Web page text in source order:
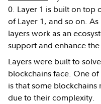
0. Layer 1 is built on top
of Layer 1, and so on.
layers work as an
support and enhance
Layers were built to
blockchains face. One
is that some
due to their complexity.